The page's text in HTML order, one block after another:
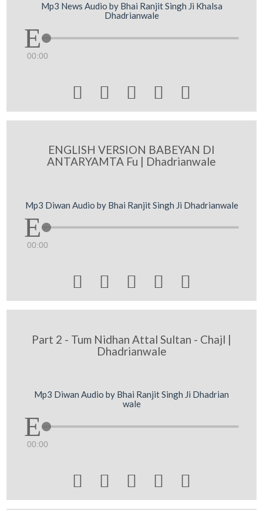
Mp3 News Audio by Bhai Ranjit Singh Ji Khalsa
Dhadrianwale
00:00
    
ENGLISH VERSION BABEYAN DI
ANTARYAMTA Fu | Dhadrianwale
Mp3 Diwan Audio by Bhai Ranjit Singh Ji Dhadrianwale
00:00
    
Part 2 - Tum Nidhan Attal Sultan - Chajl |
Dhadrianwale
Mp3 Diwan Audio by Bhai Ranjit Singh Ji Dhadrian
wale
00:00
    